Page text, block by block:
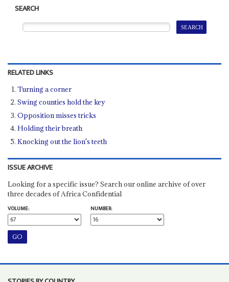
SEARCH
RELATED LINKS
Turning a corner
Swing counties hold the key
Opposition misses tricks
Holding their breath
Knocking out the lion's teeth
ISSUE ARCHIVE
Looking for a specific issue? Search our online archive of over
three decades of Africa Confidential
VOLUME:
NUMBER: